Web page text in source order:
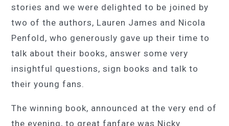
stories and we were delighted to be joined by
two of the authors, Lauren James and Nicola
Penfold, who generously gave up their time to
talk about their books, answer some very
insightful questions, sign books and talk to
their young fans.
The winning book, announced at the very end of
the evening, to great fanfare was Nicky